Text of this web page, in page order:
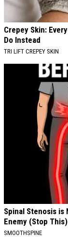
Crepey Skin:
Do Instead
TRI LIFT CREPEY SKIN
Spinal Stenosis is
Enemy (Stop This)
SMOOTHSPINE